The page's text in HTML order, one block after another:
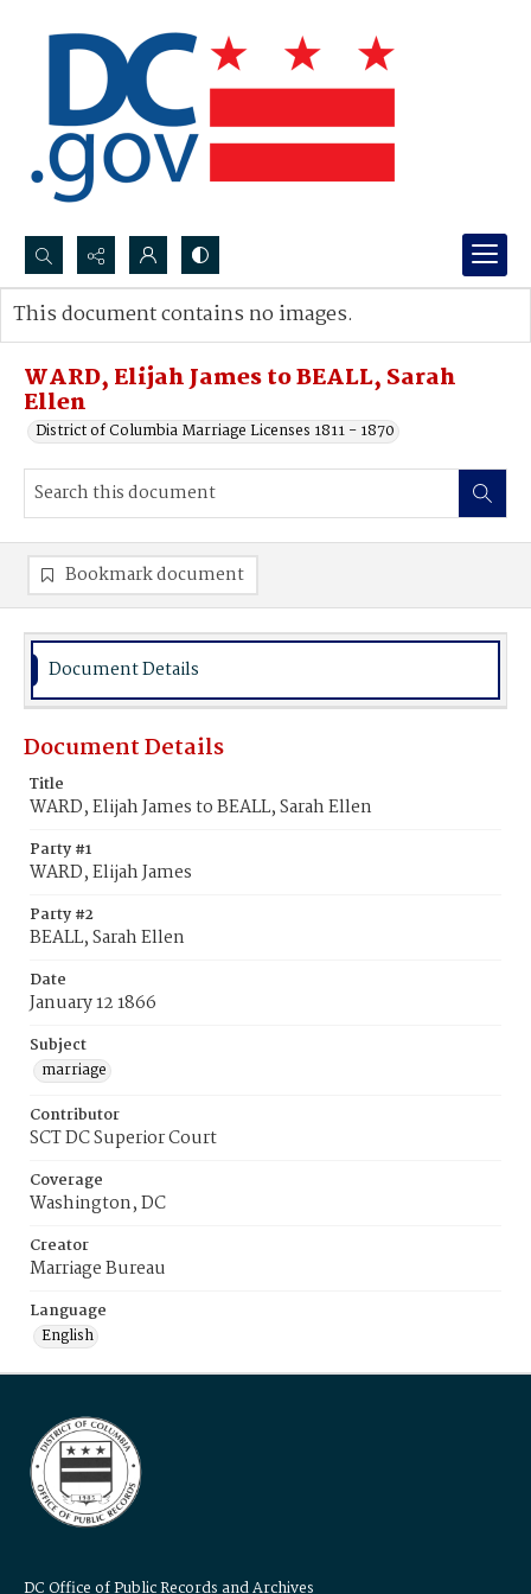
Search...
Advanced search
WARD, Elijah James to BEALL, Sarah
Ellen
District of Columbia Marriage Licenses 1811 - 1870
This document contains no images.
Bookmark document
Document Details
Document Details
Title
WARD, Elijah James to BEALL, Sarah Ellen
Party #1
WARD, Elijah James
Party #2
BEALL, Sarah Ellen
Date
January 12 1866
Subject
marriage
Contributor
SCT DC Superior Court
Coverage
Washington, DC
Creator
Marriage Bureau
Language
English
DC Office of Public Records and Archives